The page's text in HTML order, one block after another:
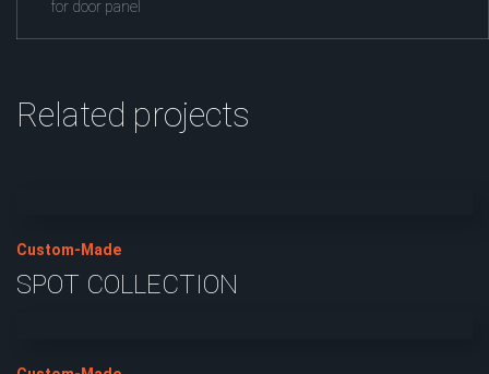
for door panel
Related projects
Custom-Made
SPOT COLLECTION